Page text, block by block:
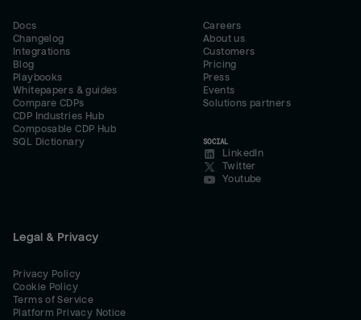
Docs
Changelog
Integrations
Blog
Playbooks
Whitepapers & guides
Compare CDPs
CDP Industries Hub
Composable CDP Hub
SQL Dictionary
Careers
About us
Customers
Pricing
Press
Events
Solutions partners
SOCIAL
LinkedIn
Twitter
Youtube
Legal & Privacy
Privacy Policy
Cookie Policy
Terms of Service
Platform Privacy Notice